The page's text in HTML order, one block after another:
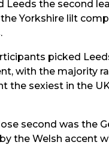
Leeds the second
Yorkshire lilt
picked
with the majority
the sexiest in the
second was the
the Welsh accent